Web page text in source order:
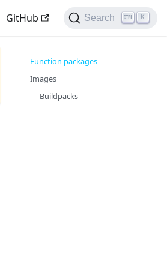
GitHub Search K
Function packages
Images
Buildpacks